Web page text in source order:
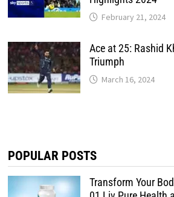
February 21, 2024
Ace at 25: Rashid
Triumph
March 16, 2024
POPULAR POSTS
Transform Your